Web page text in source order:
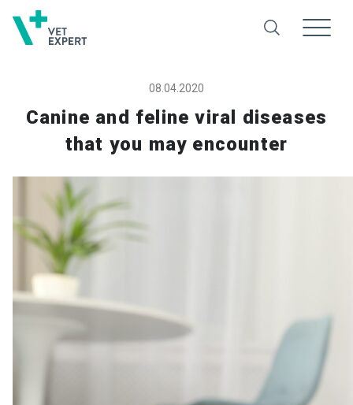
08.04.2020
Canine and feline viral diseases
that you may encounter